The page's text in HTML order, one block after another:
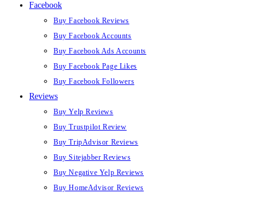
Facebook
Buy Facebook Reviews
Buy Facebook Accounts
Buy Facebook Ads Accounts
Buy Facebook Page Likes
Buy Facebook Followers
Reviews
Buy Yelp Reviews
Buy Trustpilot Review
Buy TripAdvisor Reviews
Buy Sitejabber Reviews
Buy Negative Yelp Reviews
Buy HomeAdvisor Reviews